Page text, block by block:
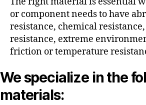
or component needs to have
resistance, chemical
resistance, extreme
friction or temperature
We specialize in the
materials: